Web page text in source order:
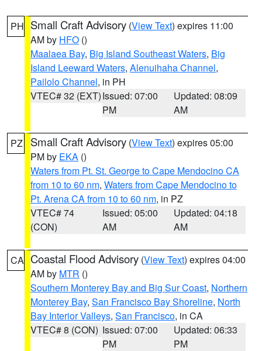
PH Small Craft Advisory (View Text) expires 11:00
AM by HFO ()
Maalaea Bay, Big Island Southeast Waters, Big
Island Leeward Waters, Alenuihaha Channel,
Pailolo Channel, in PH
VTEC# 32 (EXT)Issued: 07:00
PM
Updated: 08:09
AM
PZ Small Craft Advisory (View Text) expires 05:00
PM by EKA ()
Waters from Pt. St. George to Cape Mendocino CA
from 10 to 60 nm, Waters from Cape Mendocino to
Pt. Arena CA from 10 to 60 nm, in PZ
VTEC# 74
(CON)
Issued: 05:00
AM
Updated: 04:18
AM
CA Coastal Flood Advisory (View Text) expires 04:00
AM by MTR ()
Southern Monterey Bay and Big Sur Coast, Northern
Monterey Bay, San Francisco Bay Shoreline, North
Bay Interior Valleys, San Francisco, in CA
VTEC# 8 (CON) Issued: 07:00
PM
Updated: 06:33
PM